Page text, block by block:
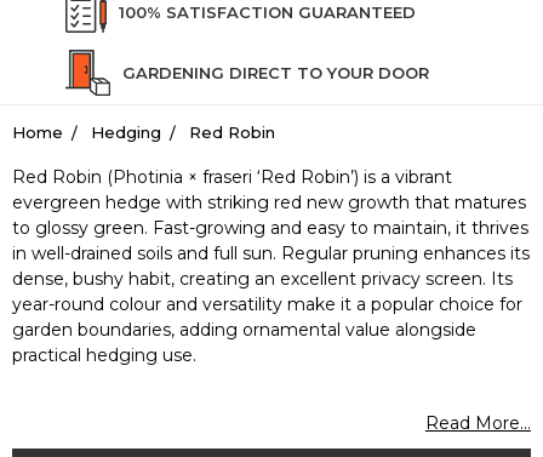
100% SATISFACTION GUARANTEED
GARDENING DIRECT TO YOUR DOOR
Home Hedging Red Robin
Red Robin (Photinia × fraseri ‘Red Robin’) is a vibrant
evergreen hedge with striking red new growth that matures
to glossy green. Fast-growing and easy to maintain, it thrives
in well-drained soils and full sun. Regular pruning enhances its
dense, bushy habit, creating an excellent privacy screen. Its
year-round colour and versatility make it a popular choice for
garden boundaries, adding ornamental value alongside
practical hedging use.
Read More...